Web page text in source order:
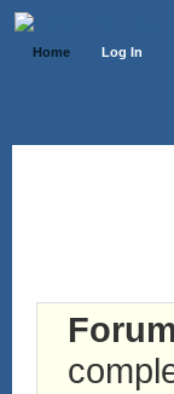
Home Log In